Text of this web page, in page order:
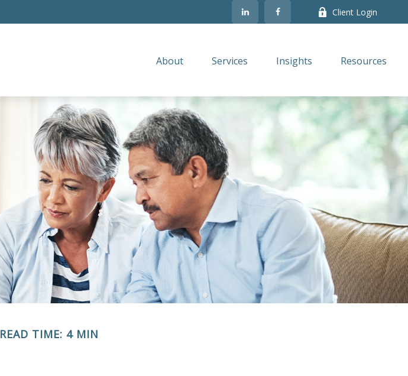
Client Login
About Services Insights Resources
READ TIME: 4 MIN